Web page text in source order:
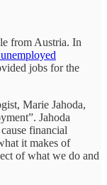
from Austria. In
jobs for the
Marie Jahoda,
Jahoda
financial
it makes of
of what we do and